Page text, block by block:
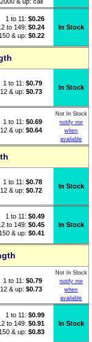
1 to 11: $0.26
to 149: $0.24
150 & up: $0.22
In Stock
1 to 11: $0.79
12 & up: $0.73
In Stock
1 to 11: $0.69
12 & up: $0.64
Not In Stock
notify me
when
available
1 to 11: $0.78
12 & up: $0.72
In Stock
1 to 11: $0.49
to 149: $0.45
150 & up: $0.41
In Stock
1 to 11: $0.79
12 & up: $0.73
Not In Stock
notify me
when
available
1 to 11: $0.99
to 149: $0.91
150 & up: $0.83
In Stock